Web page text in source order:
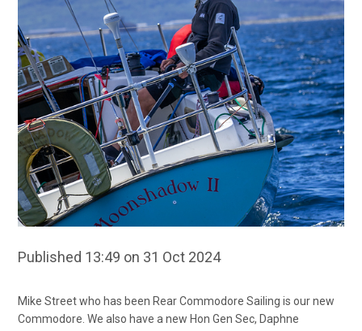
Published 13:49 on 31 Oct 2024
Mike Street who has been Rear Commodore Sailing is our new
Commodore. We also have a new Hon Gen Sec, Daphne